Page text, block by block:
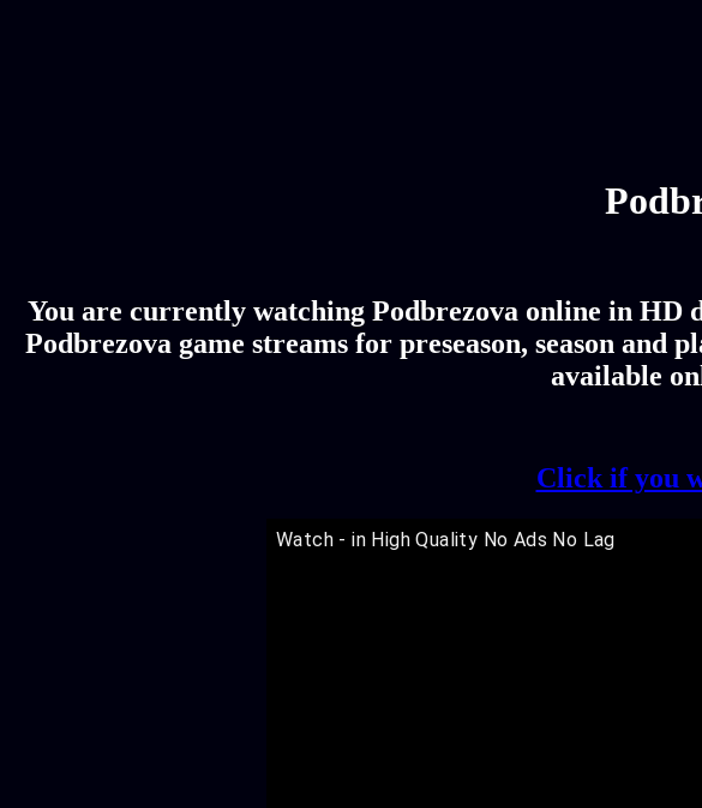
You are currently watching Podbrezova online in
Podbrezova game streams for preseason, season
available
Click if you